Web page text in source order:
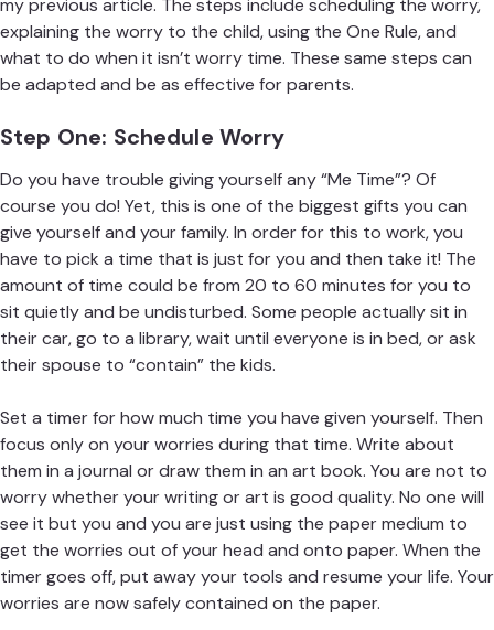
my previous article. The steps include scheduling the worry,
explaining the worry to the child, using the One Rule, and
what to do when it isn’t worry time. These same steps can
be adapted and be as effective for parents.
Step One: Schedule Worry
Do you have trouble giving yourself any “Me Time”? Of
course you do! Yet, this is one of the biggest gifts you can
give yourself and your family. In order for this to work, you
have to pick a time that is just for you and then take it! The
amount of time could be from 20 to 60 minutes for you to
sit quietly and be undisturbed. Some people actually sit in
their car, go to a library, wait until everyone is in bed, or ask
their spouse to “contain” the kids.
Set a timer for how much time you have given yourself. Then
focus only on your worries during that time. Write about
them in a journal or draw them in an art book. You are not to
worry whether your writing or art is good quality. No one will
see it but you and you are just using the paper medium to
get the worries out of your head and onto paper. When the
timer goes off, put away your tools and resume your life. Your
worries are now safely contained on the paper.